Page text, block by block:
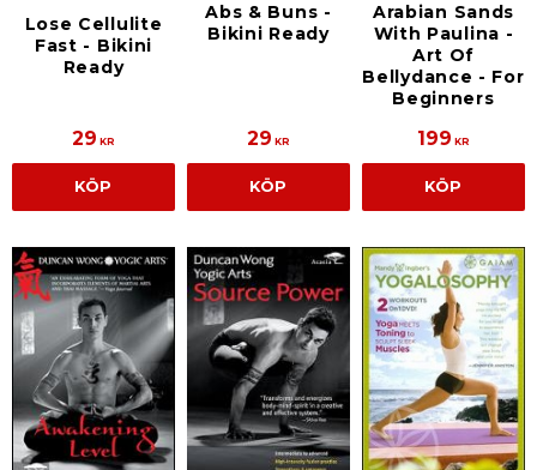
Lose Cellulite
Fast - Bikini
Ready
29 KR
KÖP
Abs & Buns -
Bikini Ready
29 KR
KÖP
Arabian Sands
With Paulina -
Art Of
Bellydance - For
Beginners
199 KR
KÖP